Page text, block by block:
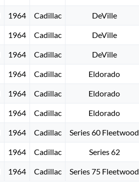
1964 Cadillac DeVille
1964 Cadillac DeVille
1964 Cadillac DeVille
1964 Cadillac Eldorado
1964 Cadillac Eldorado
1964 Cadillac Eldorado
1964 Cadillac Series 60 Fleetwood
1964 Cadillac Series 62
1964 Cadillac Series 75 Fleetwood